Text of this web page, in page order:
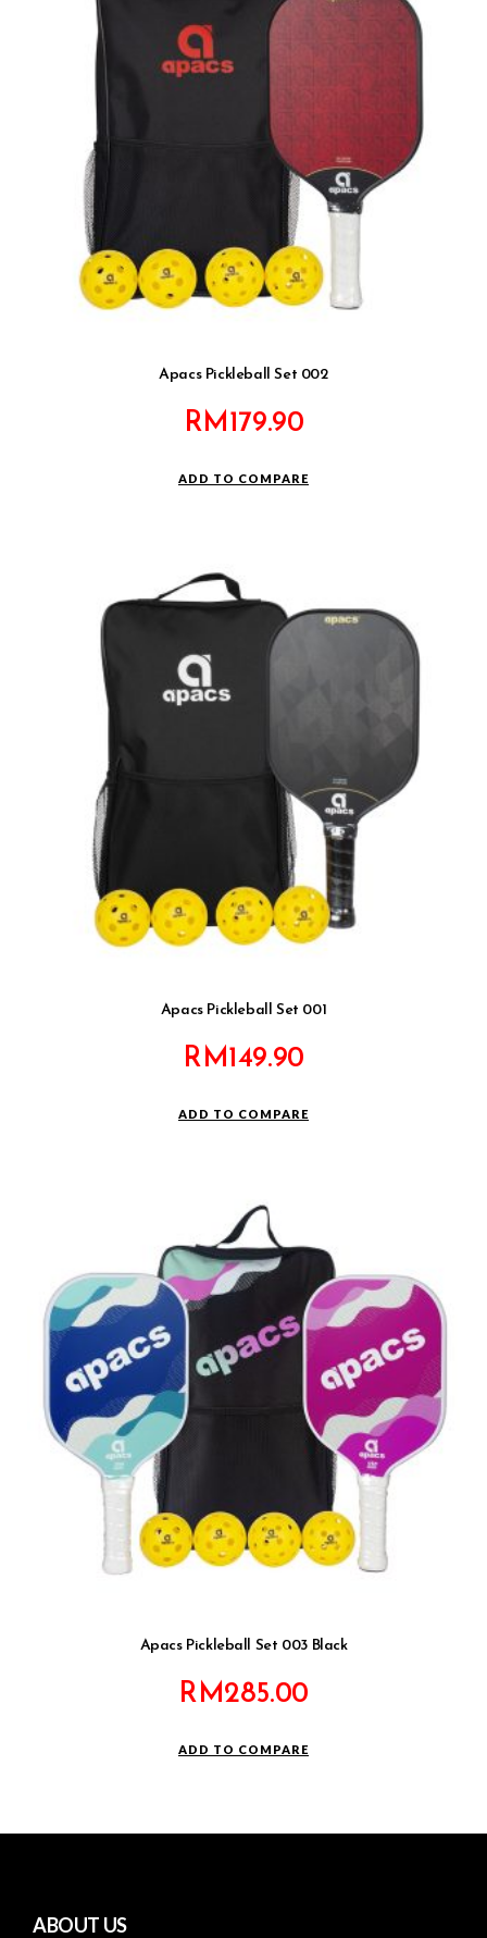
Apacs Pickleball Set 002
RM179.90
ADD TO COMPARE
Apacs Pickleball Set 001
RM149.90
ADD TO COMPARE
Apacs Pickleball Set 003 Black
RM285.00
ADD TO COMPARE
ABOUT US